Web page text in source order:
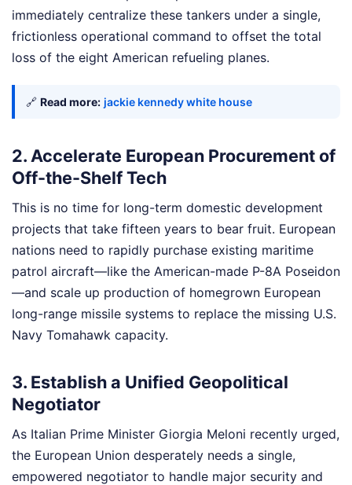
immediately centralize these tankers under a single,
frictionless operational command to offset the total
loss of the eight American refueling planes.
🔗 Read more: jackie kennedy white house
2. Accelerate European Procurement of
Off-the-Shelf Tech
This is no time for long-term domestic development
projects that take fifteen years to bear fruit. European
nations need to rapidly purchase existing maritime
patrol aircraft—like the American-made P-8A Poseidon
—and scale up production of homegrown European
long-range missile systems to replace the missing U.S.
Navy Tomahawk capacity.
3. Establish a Unified Geopolitical
Negotiator
As Italian Prime Minister Giorgia Meloni recently urged,
the European Union desperately needs a single,
empowered negotiator to handle major security and